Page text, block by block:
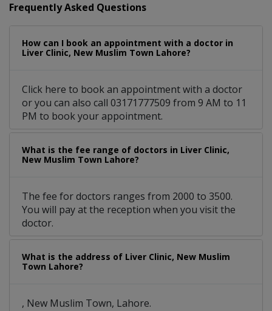
Frequently Asked Questions
How can I book an appointment with a doctor in
Liver Clinic, New Muslim Town Lahore?
Click here to book an appointment with a doctor
or you can also call 03171777509 from 9 AM to 11
PM to book your appointment.
What is the fee range of doctors in Liver Clinic,
New Muslim Town Lahore?
The fee for doctors ranges from 2000 to 3500.
You will pay at the reception when you visit the
doctor.
What is the address of Liver Clinic, New Muslim
Town Lahore?
, New Muslim Town, Lahore.